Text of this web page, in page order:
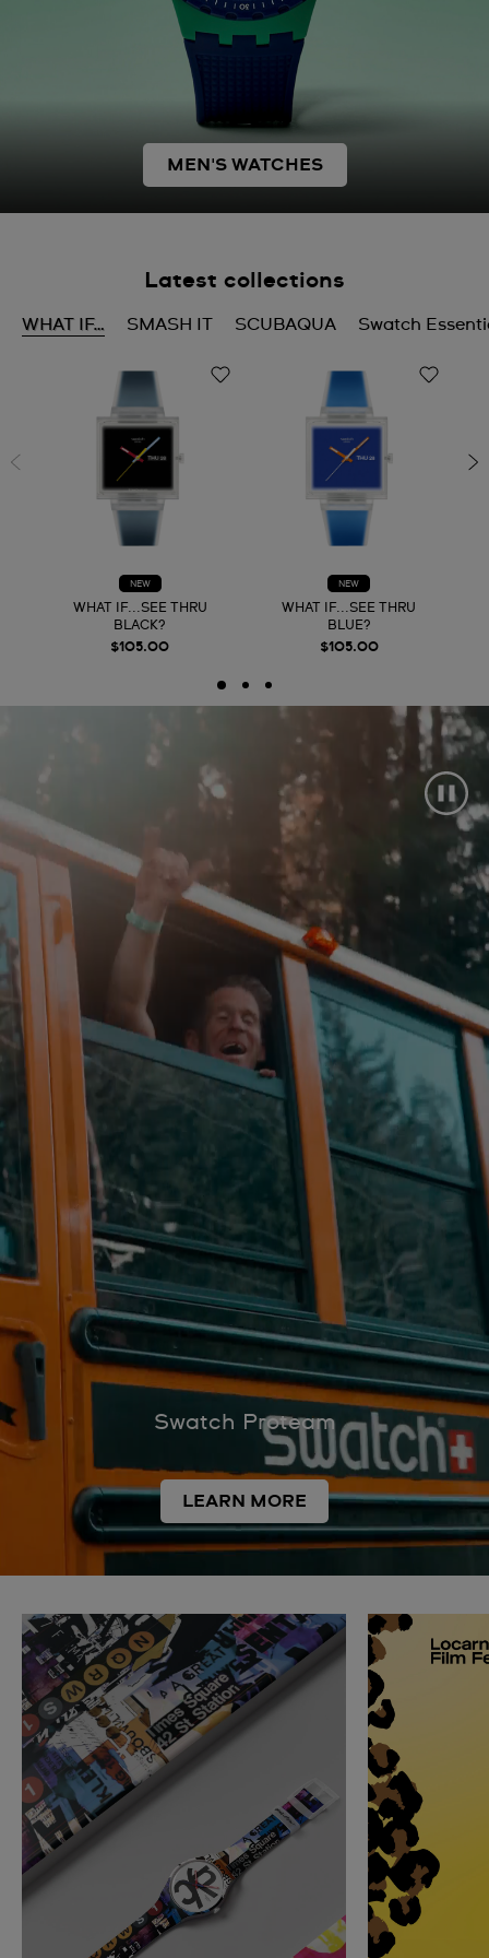
MEN'S WATCHES
Latest collections
WHAT IF… SMASH IT SCUBAQUA Swatch
NEW
WHAT IF...SEE THRU
BLACK?
$105.00
NEW
WHAT IF...SEE THRU
BLUE?
$105.00
Swatch Proteam
LEARN MORE